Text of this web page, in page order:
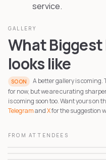
service.
GALLERY
What
looks like
SOON
A better gallery is
for now, but we are curating
is coming soon too. Want yours on
TelegramandXfor the suggestion
FROM ATTENDEES